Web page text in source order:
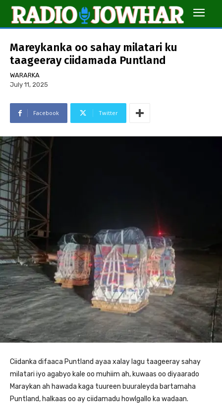
Mareykanka oo sahay milatari ku
taageeray ciidamada Puntland
WARARKA
July 11, 2025
Facebook Twitter
Ciidanka difaaca Puntland ayaa xalay lagu taageeray sahay
milatari iyo agabyo kale oo muhiim ah, kuwaas oo diyaarado
Maraykan ah hawada kaga tuureen buuraleyda bartamaha
Puntland, halkaas oo ay ciidamadu howlgallo ka wadaan.